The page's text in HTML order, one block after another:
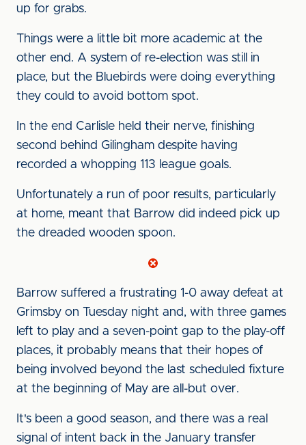
up for grabs.
Things were a little bit more academic at the
other end. A system of re-election was still in
place, but the Bluebirds were doing everything
they could to avoid bottom spot.
In the end Carlisle held their nerve, finishing
second behind Gilingham despite having
recorded a whopping 113 league goals.
Unfortunately a run of poor results, particularly
at home, meant that Barrow did indeed pick up
the dreaded wooden spoon.
Barrow suffered a frustrating 1-0 away defeat at
Grimsby on Tuesday night and, with three games
left to play and a seven-point gap to the play-off
places, it probably means that their hopes of
being involved beyond the last scheduled fixture
at the beginning of May are all-but over.
It's been a good season, and there was a real
signal of intent back in the January transfer